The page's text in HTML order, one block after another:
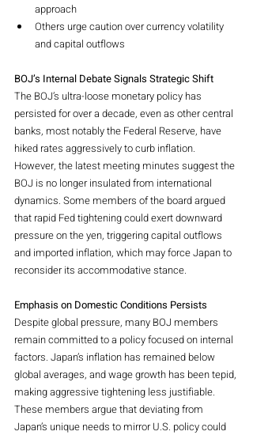
approach
Others urge caution over currency volatility
and capital outflows
BOJ’s Internal Debate Signals Strategic Shift
The BOJ’s ultra-loose monetary policy has
persisted for over a decade, even as other central
banks, most notably the Federal Reserve, have
hiked rates aggressively to curb inflation.
However, the latest meeting minutes suggest the
BOJ is no longer insulated from international
dynamics. Some members of the board argued
that rapid Fed tightening could exert downward
pressure on the yen, triggering capital outflows
and imported inflation, which may force Japan to
reconsider its accommodative stance.
Emphasis on Domestic Conditions Persists
Despite global pressure, many BOJ members
remain committed to a policy focused on internal
factors. Japan’s inflation has remained below
global averages, and wage growth has been tepid,
making aggressive tightening less justifiable.
These members argue that deviating from
Japan’s unique needs to mirror U.S. policy could